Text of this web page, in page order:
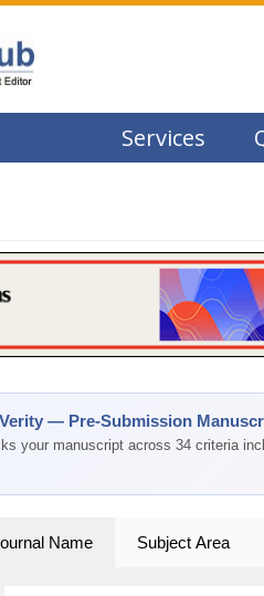
Services
— Pre-Submission
your manuscript across 34 criteria
Name Subject Area